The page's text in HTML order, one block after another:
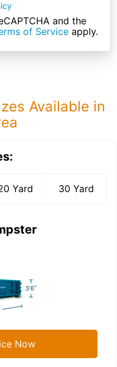
and the
of Serviceapply.
Available in
Yard 30 Yard
Now